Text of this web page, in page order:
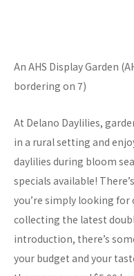
An AHS Display Garden
bordering on 7)
At Delano Daylilies,
in a rural setting and
daylilies during bloom
specials available!
you’re simply looking for
collecting the latest
introduction, there’s
your budget and your